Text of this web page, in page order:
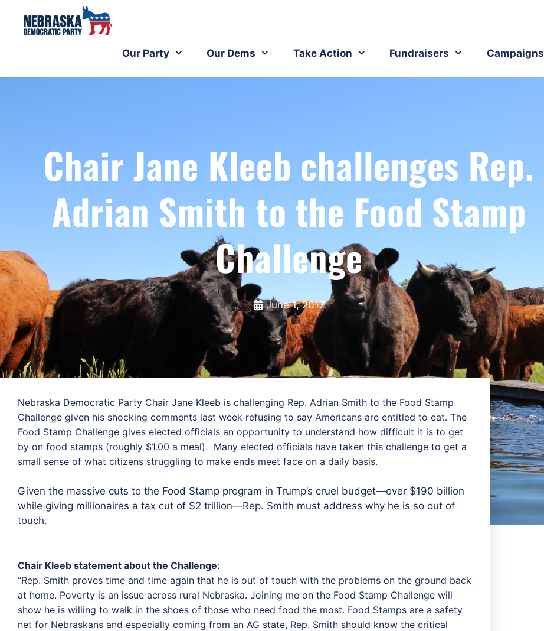
Our Party Our Dems Take Action Fundraisers Campaigns
Chair Jane Kleeb challenges Rep.
Adrian Smith to the Food Stamp
Challenge
June 1, 2017
Nebraska Democratic Party Chair Jane Kleeb is challenging Rep. Adrian Smith to the Food Stamp
Challenge given his shocking comments last week refusing to say Americans are entitled to eat. The
Food Stamp Challenge gives elected officials an opportunity to understand how difficult it is to get
by on food stamps (roughly $1.00 a meal). Many elected officials have taken this challenge to get a
small sense of what citizens struggling to make ends meet face on a daily basis.
Given the massive cuts to the Food Stamp program in Trump’s cruel budget—over $190 billion
while giving millionaires a tax cut of $2 trillion—Rep. Smith must address why he is so out of
touch.
Chair Kleeb statement about the Challenge:
“Rep. Smith proves time and time again that he is out of touch with the problems on the ground back
at home. Poverty is an issue across rural Nebraska. Joining me on the Food Stamp Challenge will
show he is willing to walk in the shoes of those who need food the most. Food Stamps are a safety
net for Nebraskans and especially coming from an AG state, Rep. Smith should know the critical